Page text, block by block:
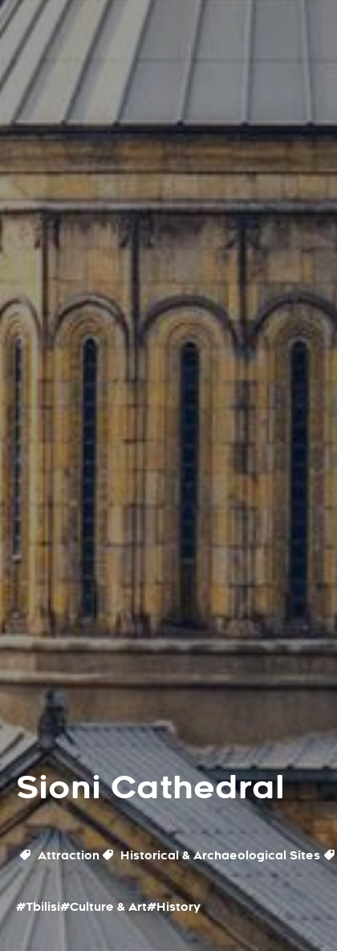
Sioni Cathedral
Attraction Historical & Archaeological Sites
#Tbilisi#Culture & Art#History